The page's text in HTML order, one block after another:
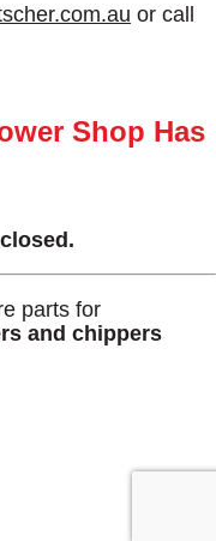
or call
Shop Has
parts for
and chippers